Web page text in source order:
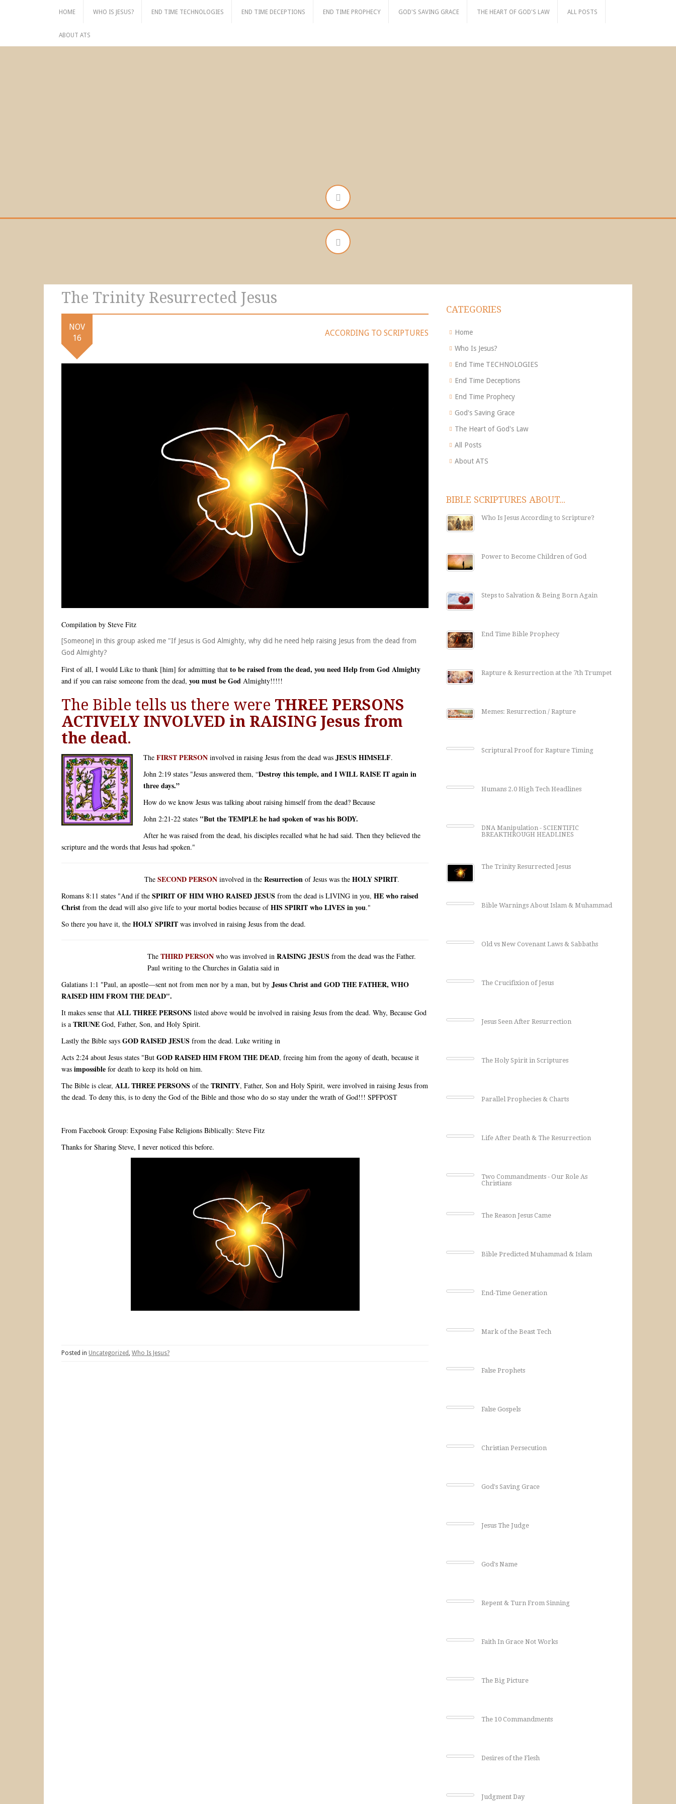
HOME WHO IS JESUS? END TIME TECHNOLOGIES END TIME DECEPTIONS END TIME PROPHECY GOD'S SAVING GRACE THE HEART OF GOD'S LAW ALL POSTS
ABOUT ATS
The Trinity Resurrected Jesus
NOV
16
ACCORDING TO SCRIPTURES
Compilation by Steve Fitz
[Someone] in this group asked me "If Jesus is God Almighty, why did he need help raising Jesus from the dead from
God Almighty?
First of all, I would Like to thank [him] for admitting that to be raised from the dead, you need Help from God Almighty
and if you can raise someone from the dead, you must be God Almighty!!!!!
The Bible tells us there were THREE PERSONS
ACTIVELY INVOLVED in RAISING Jesus from
the dead.
The FIRST PERSON involved in raising Jesus from the dead was JESUS HIMSELF.
John 2:19 states "Jesus answered them, “Destroy this temple, and I WILL RAISE IT again in
three days.”
How do we know Jesus was talking about raising himself from the dead? Because
John 2:21-22 states "But the TEMPLE he had spoken of was his BODY.
After he was raised from the dead, his disciples recalled what he had said. Then they believed the
scripture and the words that Jesus had spoken."
The SECOND PERSON involved in the Resurrection of Jesus was the HOLY SPIRIT.
Romans 8:11 states "And if the SPIRIT OF HIM WHO RAISED JESUS from the dead is LIVING in you, HE who raised
Christ from the dead will also give life to your mortal bodies because ofHIS SPIRIT who LIVES in you."
So there you have it, the HOLY SPIRIT was involved in raising Jesus from the dead.
The THIRD PERSON who was involved in RAISING JESUS from the dead was the Father.
Paul writing to the Churches in Galatia said in
Galatians 1:1 "Paul, an apostle—sent not from men nor by a man, but by Jesus Christ and GOD THE FATHER, WHO
RAISED HIM FROM THE DEAD".
It makes sense that ALL THREE PERSONS listed above would be involved in raising Jesus from the dead. Why, Because God
is a TRIUNE God, Father, Son, and Holy Spirit.
Lastly the Bible says GOD RAISED JESUS from the dead. Luke writing in
Acts 2:24 about Jesus states "But GOD RAISED HIM FROM THE DEAD, freeing him from the agony of death, because it
was impossible for death to keep its hold on him.
The Bible is clear, ALL THREE PERSONS of the TRINITY, Father, Son and Holy Spirit, were involved in raising Jesus from
the dead. To deny this, is to deny the God of the Bible and those who do so stay under the wrath of God!!! SPFPOST
From Facebook Group: Exposing False Religions Biblically: Steve Fitz
Thanks for Sharing Steve, I never noticed this before.
Posted in Uncategorized Who Is Jesus?
CATEGORIES
Home
Who Is Jesus?
End Time TECHNOLOGIES
End Time Deceptions
End Time Prophecy
God's Saving Grace
The Heart of God's Law
All Posts
About ATS
BIBLE SCRIPTURES ABOUT...
Who Is Jesus According to Scripture?
Power to Become Children of God
Steps to Salvation & Being Born Again
End Time Bible Prophecy
Rapture & Resurrection at the 7th Trumpet
Memes: Resurrection / Rapture
Scriptural Proof for Rapture Timing
Humans 2.0 High Tech Headlines
DNA Manipulation - SCIENTIFIC
BREAKTHROUGH HEADLINES
The Trinity Resurrected Jesus
Bible Warnings About Islam & Muhammad
Old vs New Covenant Laws & Sabbaths
The Crucifixion of Jesus
Jesus Seen After Resurrection
The Holy Spirit in Scriptures
Parallel Prophecies & Charts
Life After Death & The Resurrection
Two Commandments - Our Role As
Christians
The Reason Jesus Came
Bible Predicted Muhammad & Islam
End-Time Generation
Mark of the Beast Tech
False Prophets
False Gospels
Christian Persecution
God's Saving Grace
Jesus The Judge
God's Name
Repent & Turn From Sinning
Faith In Grace Not Works
The Big Picture
The 10 Commandments
Desires of the Flesh
Judgment Day